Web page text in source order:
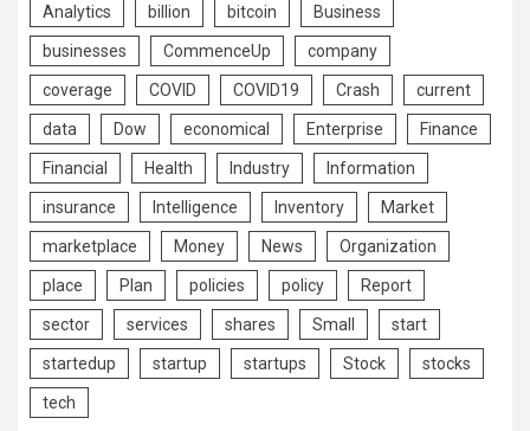
Analytics billion bitcoin Business
businesses CommenceUp company
coverage COVID COVID19 Crash current
data Dow economical Enterprise Finance
Financial Health Industry Information
insurance Intelligence Inventory Market
marketplace Money News Organization
place Plan policies policy Report
sector services shares Small start
startedup startup startups Stock stocks
tech